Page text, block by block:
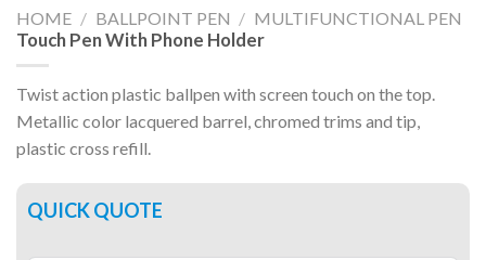
HOME / BALLPOINT PEN / MULTIFUNCTIONAL PEN
Touch Pen With Phone Holder
Twist action plastic ballpen with screen touch on the top.
Metallic color lacquered barrel, chromed trims and tip,
plastic cross refill.
QUICK QUOTE